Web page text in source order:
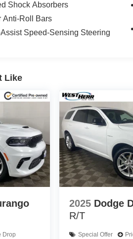
Shock Absorbers
Anti-Roll Bars
Speed-Sensing Steering
Like
Drop
2025 Dodge
R/T
Special Offer